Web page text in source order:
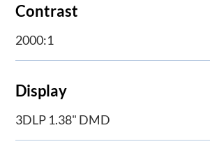
Contrast
2000:1
Display
3DLP 1.38" DMD